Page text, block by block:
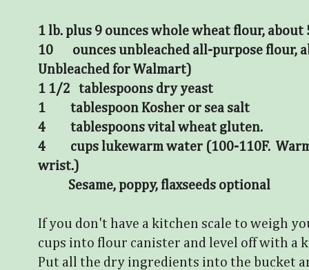
1 lb. plus 9 ounces whole wheat flour, about
10 ounces unbleached all-purpose flour,
Unbleached for Walmart)
1 1/2 tablespoons dry yeast
1 tablespoon Kosher or sea salt
4 tablespoons vital wheat gluten.
4 cups lukewarm water (100-110F.
wrist.)
Sesame, poppy, flaxseeds optional
If you don't have a kitchen scale to weigh
cups into flour canister and level off with a
Put all the dry ingredients into the bucket